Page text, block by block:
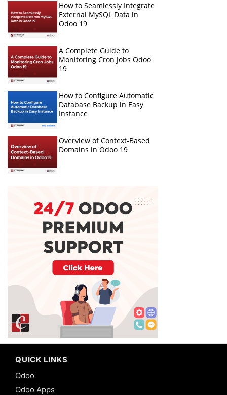
How to Seamlessly Integrate
External MySQL Data in
Odoo 19
A Complete Guide to
Monitoring Cron Jobs Odoo
19
How to Configure Automatic
Database Backup in Easy
Instance
Overview of Context-Based
Domains in Odoo 19
QUICK LINKS
Odoo
Odoo Apps